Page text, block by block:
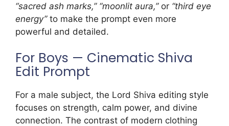
“sacred ash marks,” “moonlit aura,”or “third eye
energy”to make the prompt even more
powerful and detailed.
For Boys — Cinematic Shiva
Edit Prompt
For a male subject, the Lord Shiva editing style
focuses on strength, calm power, and divine
connection. The contrast of modern clothing